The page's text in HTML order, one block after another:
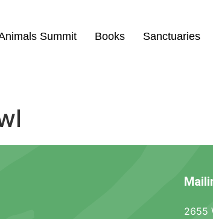
Summit Books Sanctuaries
2655